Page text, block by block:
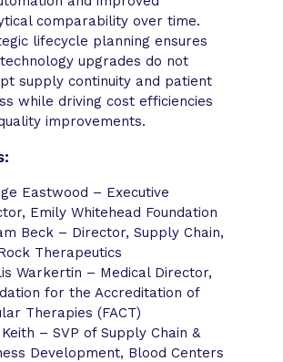
comparability over time.
lifecycle planning ensures
upgrades do not
supply continuity and patient
while driving cost efficiencies
improvements.
Eastwood – Executive
Emily Whitehead Foundation
Beck – Director, Supply Chain,
Therapeutics
Warkertin – Medical Director,
for the Accreditation of
Therapies (FACT)
– SVP of Supply Chain &
Development, Blood Centers